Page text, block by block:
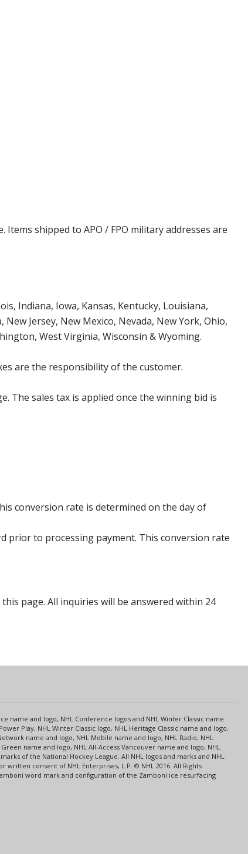
shipped to APO / FPO military addresses are
Indiana, Iowa, Kansas, Kentucky, Louisiana,
Jersey, New Mexico, Nevada, New York, Ohio,
West Virginia, Wisconsin & Wyoming.
are the responsibility of the customer.
The sales tax is applied once the winning bid is
conversion rate is determined on the day of
prior to processing payment. This conversion rate
page. All inquiries will be answered within 24
name and logo, NHL Conference logos and NHL Winter Classic name
Play, NHL Winter Classic logo, NHL Heritage Classic name and logo,
name and logo, NHL Mobile name and logo, NHL Radio, NHL
name and logo, NHL All-Access Vancouver name and logo, NHL
of the National Hockey League. All NHL logos and marks and NHL
consent of NHL Enterprises, L.P. © NHL 2016. All Rights
word mark and configuration of the Zamboni ice resurfacing